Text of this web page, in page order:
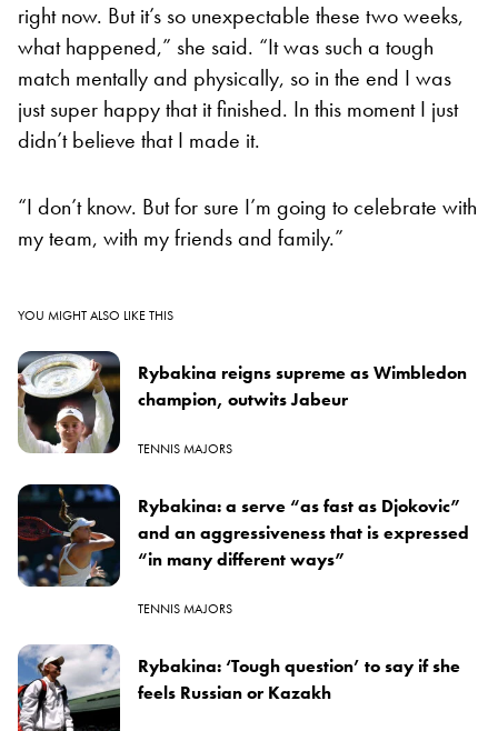
right now. But it’s so unexpectable these two weeks,
what happened,” she said. “It was such a tough
match mentally and physically, so in the end I was
just super happy that it finished. In this moment I just
didn’t believe that I made it.
“I don’t know. But for sure I’m going to celebrate with
my team, with my friends and family.”
YOU MIGHT ALSO LIKE THIS
Rybakina reigns supreme as Wimbledon
champion, outwits Jabeur
TENNIS MAJORS
Rybakina: a serve “as fast as Djokovic”
and an aggressiveness that is expressed
“in many different ways”
TENNIS MAJORS
Rybakina: ‘Tough question’ to say if she
feels Russian or Kazakh